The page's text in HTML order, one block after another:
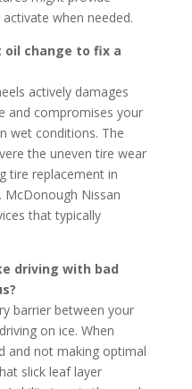
when needed.
oil change to fix a
actively damages
and compromises your
wet conditions. The
the uneven tire wear
tire replacement in
McDonough Nissan
that typically
driving with bad
barrier between your
on ice. When
and not making optimal
slick leaf layer